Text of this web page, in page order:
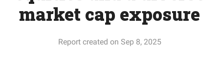
market cap exposure
Report created on Sep 8, 2025